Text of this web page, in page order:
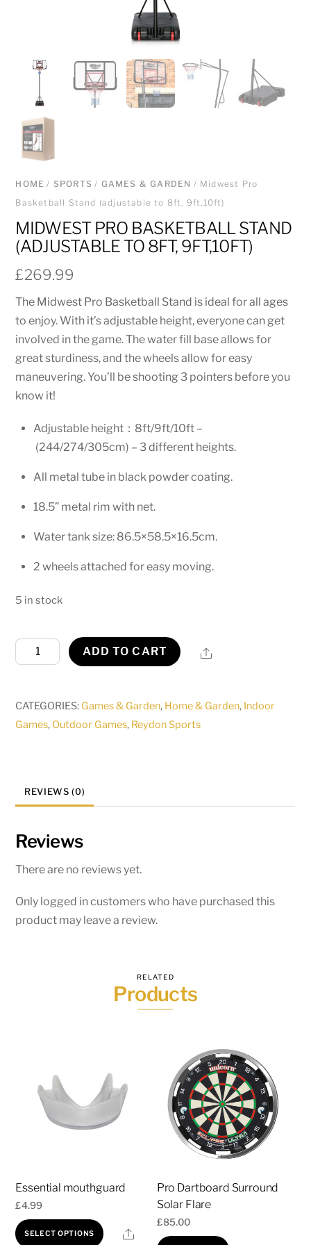
HOME / SPORTS / GAMES & GARDEN / Midwest Pro
Basketball Stand (adjustable to 8ft, 9ft,10ft)
MIDWEST PRO BASKETBALL STAND
(ADJUSTABLE TO 8FT, 9FT,10FT)
£269.99
The Midwest Pro Basketball Stand is ideal for all ages
to enjoy. With it’s adjustable height, everyone can get
involved in the game. The water fill base allows for
great sturdiness, and the wheels allow for easy
maneuvering. You’ll be shooting 3 pointers before you
know it!
Adjustable height：8ft/9ft/10ft –
(244/274/305cm) – 3 different heights.
All metal tube in black powder coating.
18.5” metal rim with net.
Water tank size: 86.5×58.5×16.5cm.
2 wheels attached for easy moving.
5 in stock
Midwest
Pro
Stand
(adjustable
quantity
ADD TO CART Share
CATEGORIES: Games & Garden, Home & Garden, Indoor
Games, Outdoor Games, Reydon Sports
REVIEWS (0)
Reviews
There are no reviews yet.
Only logged in customers who have purchased this
product may leave a review.
RELATED
Products
Essential mouthguard
£4.99
SELECT OPTIONS
ThisShare
Pro Dartboard Surround
Solar Flare
£85.00